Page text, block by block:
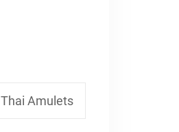
Thai Amulets